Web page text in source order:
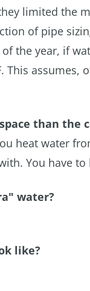
limited the
of pipe
the year, if
This
than the
heat water
You have
water?
like?